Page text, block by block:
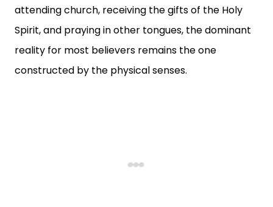
attending church, receiving the gifts of the Holy
Spirit, and praying in other tongues, the dominant
reality for most believers remains the one
constructed by the physical senses.